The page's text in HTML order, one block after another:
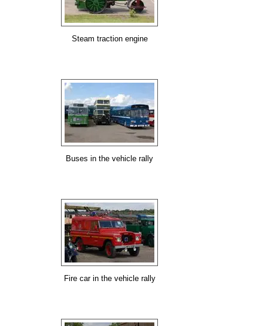
Steam traction engine
Buses in the vehicle rally
Fire car in the vehicle rally